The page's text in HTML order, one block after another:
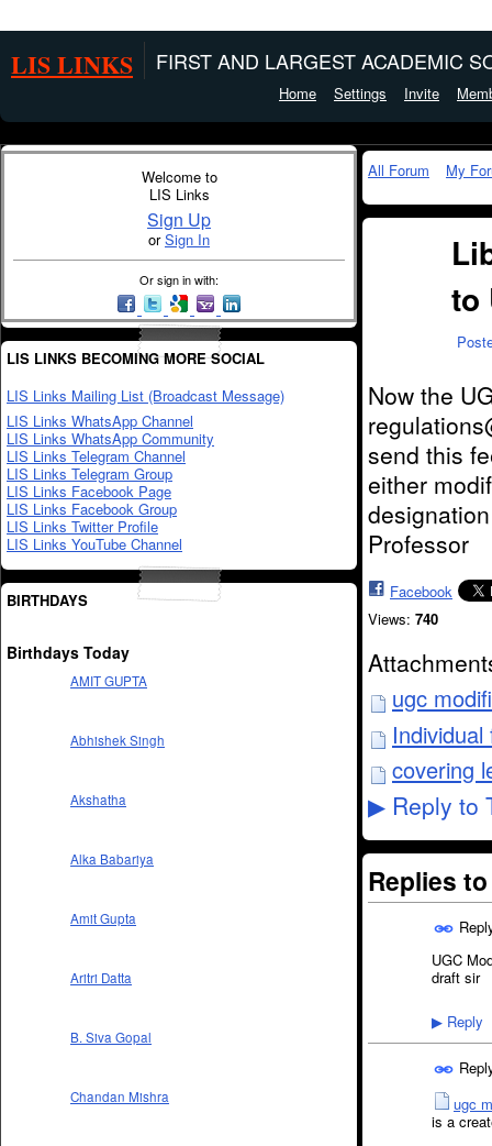
LIS LINKS FIRST AND LARGEST ACADEMIC
Home Settings Invite
Welcome to
LIS Links
Sign Up
orSign In
Or sign in with:
LIS LINKS BECOMING MORE SOCIAL
LIS Links Mailing List (Broadcast Message)
LIS Links WhatsApp Channel
LIS Links WhatsApp Community
LIS Links Telegram Channel
LIS Links Telegram Group
LIS Links Facebook Page
LIS Links Facebook Group
LIS Links Twitter Profile
LIS Links YouTube Channel
BIRTHDAYS
Birthdays Today
AMIT GUPTA
Abhishek Singh
Akshatha
Alka Babariya
Amit Gupta
Aritri Datta
B. Siva Gopal
Chandan Mishra
All Forum My
to
Now the
send this
either
Professor
Facebook
Views: 740
ugc
covering
▶ Reply to
Replies
UGC
draft sir
▶ Reply
ugc
is a